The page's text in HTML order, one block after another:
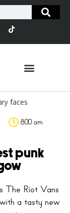
8:00 am
punk
The Riot Vans
a tasty new